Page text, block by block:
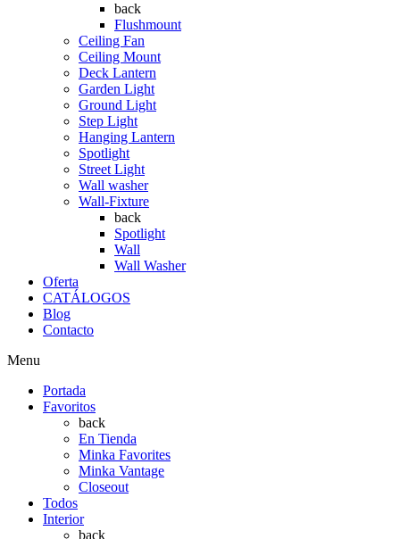
back
Flushmount
Ceiling Fan
Ceiling Mount
Deck Lantern
Garden Light
Ground Light
Step Light
Hanging Lantern
Spotlight
Street Light
Wall washer
Wall-Fixture
back
Spotlight
Wall
Wall Washer
Oferta
CATÁLOGOS
Blog
Contacto
Menu
Portada
Favoritos
back
En Tienda
Minka Favorites
Minka Vantage
Closeout
Todos
Interior
back